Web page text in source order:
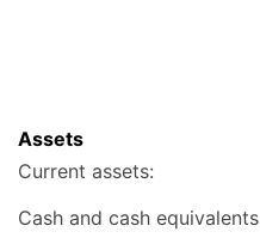
Assets
Current assets:
Cash and cash equivalents